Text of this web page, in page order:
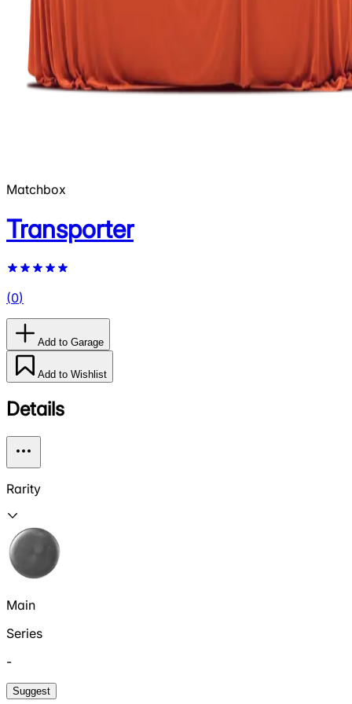
Matchbox
Transporter
(0)
Add to Garage
Add to Wishlist
Details
Rarity
Main
Series
-
Suggest